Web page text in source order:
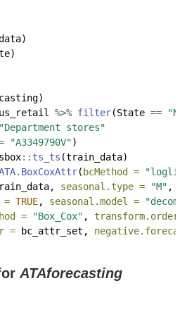
%>% filter(State ==
"Department stores"
"A3349790V")
:: ts_ts (train_data)
( bcMethod =
seasonal.type = "M" ,
= TRUE, seasonal.model =
= "Box_Cox" , transform.order
= bc_attr_set,
ATAforecasting